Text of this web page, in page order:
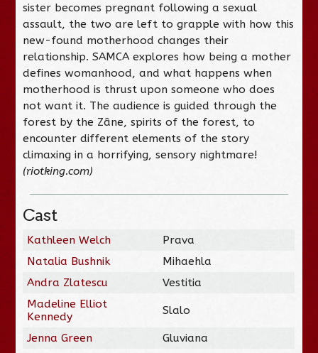
sister becomes pregnant following a sexual
assault, the two are left to grapple with how this
new-found motherhood changes their
relationship. SAMCA explores how being a mother
defines womanhood, and what happens when
motherhood is thrust upon someone who does
not want it. The audience is guided through the
forest by the Zâne, spirits of the forest, to
encounter different elements of the story
climaxing in a horrifying, sensory nightmare!
(riotking.com)
Cast
Kathleen Welch
Prava
Natalia Bushnik
Mihaehla
Andra Zlatescu
Vestitia
Madeline Elliot
Kennedy
Slalo
Jenna Green
Gluviana